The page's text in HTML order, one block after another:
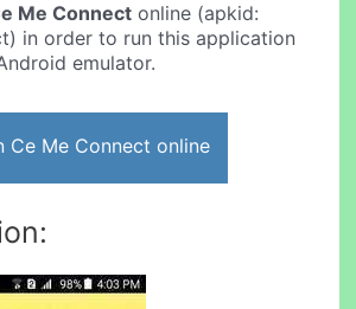
Me Connect online (apkid:
in order to run this application
emulator.
Ce Me Connect online